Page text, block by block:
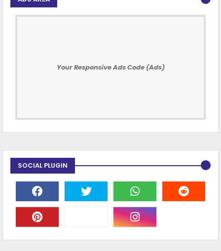
Your Responsive Ads Code (Ads)
SOCIAL PLUGIN